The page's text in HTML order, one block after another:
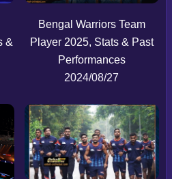
&
Bengal Warriors Team
Player 2025, Stats & Past
Performances
2024/08/27